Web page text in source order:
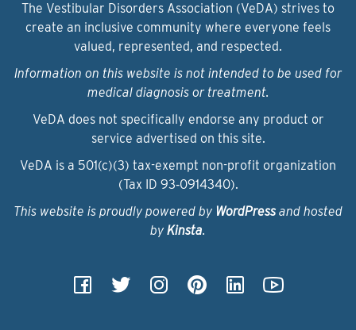
The Vestibular Disorders Association (VeDA) strives to
create an inclusive community where everyone feels
valued, represented, and respected.
Information on this website is not intended to be used for
medical diagnosis or treatment.
VeDA does not specifically endorse any product or
service advertised on this site.
VeDA is a 501(c)(3) tax-exempt non-profit organization
(Tax ID 93‑0914340).
This website is proudly powered by WordPressand hosted
by Kinsta.